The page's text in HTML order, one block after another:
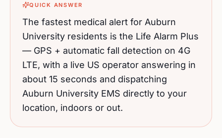
QUICK ANSWER
The fastest medical alert for Auburn
University residents is the Life Alarm Plus
— GPS + automatic fall detection on 4G
LTE, with a live US operator answering in
about 15 seconds and dispatching
Auburn University EMS directly to your
location, indoors or out.